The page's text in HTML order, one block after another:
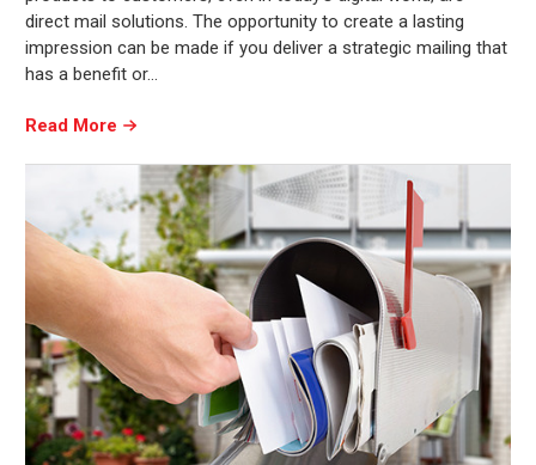
direct mail solutions. The opportunity to create a lasting
impression can be made if you deliver a strategic mailing that
has a benefit or…
Read More